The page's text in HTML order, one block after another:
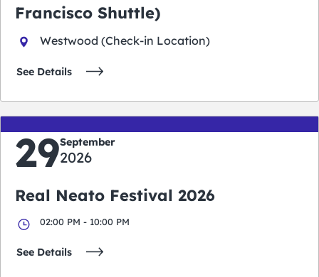
Francisco Shuttle)
Westwood (Check-in Location)
See Details
29September
2026
Real Neato Festival 2026
02:00 PM - 10:00 PM
See Details